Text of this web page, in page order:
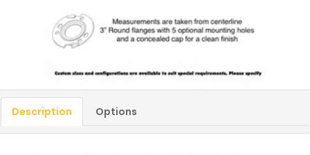
Description Options